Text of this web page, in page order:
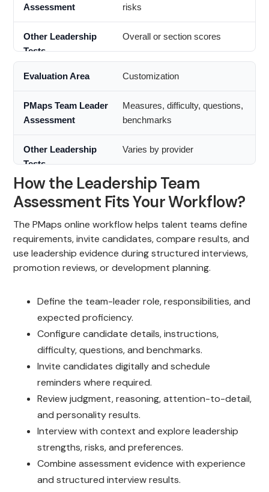
risks
Overall or section scores
Customization
Measures, difficulty, questions,
benchmarks
Varies by provider
How the Leadership Team
Assessment Fits Your Workflow?
The PMaps online workflow helps talent teams define
requirements, invite candidates, compare results, and
use leadership evidence during structured interviews,
promotion reviews, or development planning.
Define the team-leader role, responsibilities, and
expected proficiency.
Configure candidate details, instructions,
difficulty, questions, and benchmarks.
Invite candidates digitally and schedule
reminders where required.
Review judgment, reasoning, attention-to-detail,
and personality results.
Interview with context and explore leadership
strengths, risks, and preferences.
Combine assessment evidence with experience
and structured interview results.